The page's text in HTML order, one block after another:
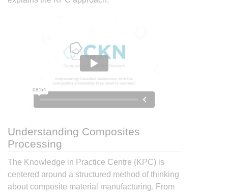
Understanding Composites
Processing
The Knowledge in Practice Centre (KPC) is
centered around a structured method of thinking
about composite material manufacturing. From